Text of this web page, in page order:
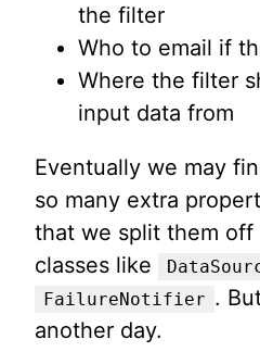
the filter
Who to email if
Where the filter
input data from
Eventually we may
so many extra
that we split them off
classes like
FailureNotifier .
another day.